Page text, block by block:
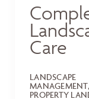
Care
LANDSCAPE
PROPERTY